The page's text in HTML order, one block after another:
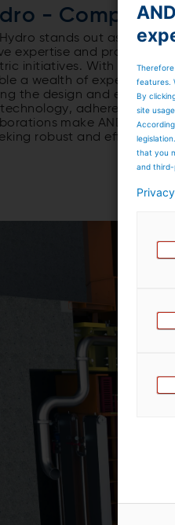
-
Hydro stands out as a
expertise and proven
initiatives. With a
a wealth of experience
the design and
adherence to
make ANDRITZ
robust and efficient
features.
By
site
that you
and third-